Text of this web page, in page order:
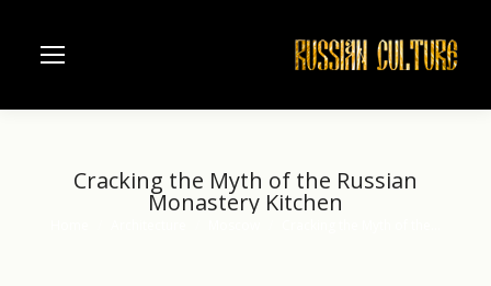
Cracking the Myth of the Russian
Monastery Kitchen